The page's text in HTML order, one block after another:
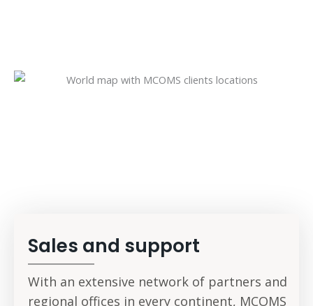
Sales and support
With an extensive network of partners and
regional offices in every continent, MCOMS